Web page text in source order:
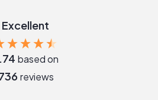
Excellent
based on
reviews